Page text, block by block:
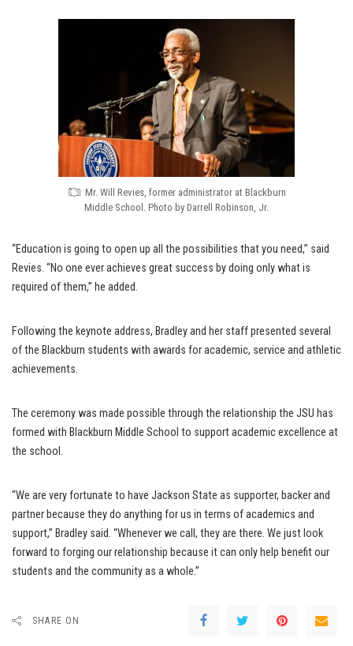
Mr. Will Revies, former administrator at Blackburn
Middle School. Photo by Darrell Robinson, Jr.
“Education is going to open up all the possibilities that you need,” said
Revies. “No one ever achieves great success by doing only what is
required of them,” he added.
Following the keynote address, Bradley and her staff presented several
of the Blackburn students with awards for academic, service and athletic
achievements.
The ceremony was made possible through the relationship the JSU has
formed with Blackburn Middle School to support academic excellence at
the school.
“We are very fortunate to have Jackson State as supporter, backer and
partner because they do anything for us in terms of academics and
support,” Bradley said. “Whenever we call, they are there. We just look
forward to forging our relationship because it can only help benefit our
students and the community as a whole.”
SHARE ON